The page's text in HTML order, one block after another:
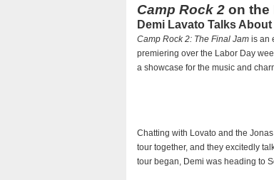
Camp Rock 2 on the
Demi Lavato Talks
Camp Rock 2: The Final Jam is an
premiering over the Labor Day
a showcase for the music and
Chatting with Lovato and the
tour together, and they excitedly
tour began, Demi was heading to